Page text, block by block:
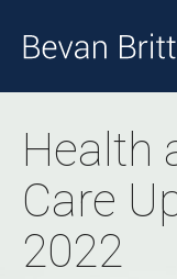
Health
Care
2022